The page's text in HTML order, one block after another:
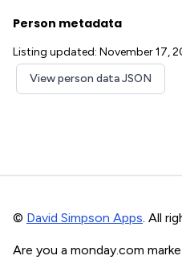
Person metadata
Listing updated: November 17,
View person data JSON
© David Simpson Apps. All
Are you a monday.com